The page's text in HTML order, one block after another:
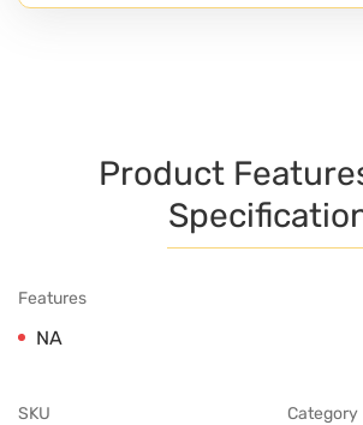
Product
Features
NA
SKU Category